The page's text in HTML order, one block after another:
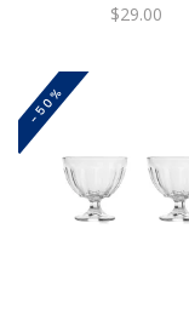
$29.00
-50%